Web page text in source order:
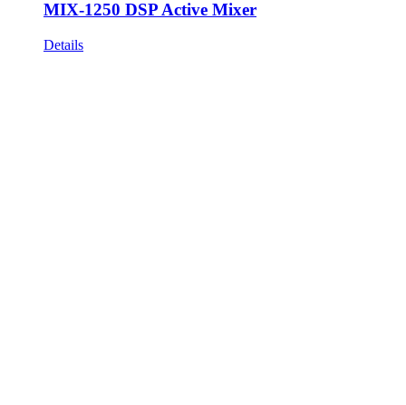
MIX-1250 DSP Active Mixer
Details